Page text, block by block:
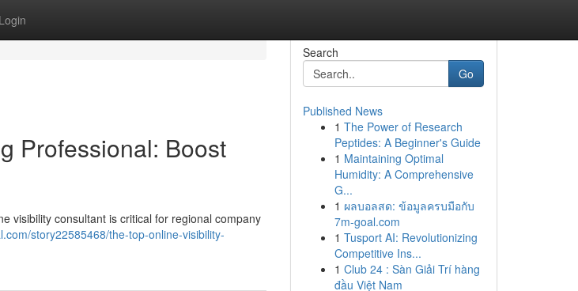
Login
Professional: Boost
visibility consultant is critical for regional company
story22585468/the-top-online-visibility-
Search
Go
Published News
1 The Power of Research
Peptides: A Beginner's Guide
1 Maintaining Optimal
Humidity: A Comprehensive
G...
1 ผลบอลสด: ข้อมูลครบมือกับ
7m-goal.com
1 Tusport AI: Revolutionizing
Competitive Ins...
1 Club 24 : Sàn Giải Trí hàng
đầu Việt Nam